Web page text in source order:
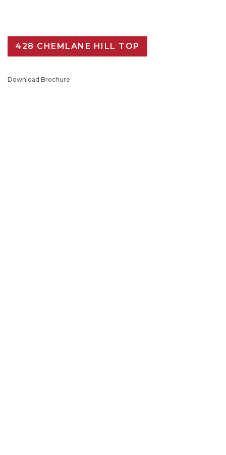
428 CHEMLANE HILL TOP
Download Brochure